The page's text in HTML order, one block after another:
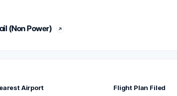
(Non Power)
Airport Flight Plan Filed